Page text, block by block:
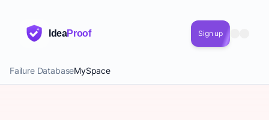
IdeaProof Sign up
Failure DatabaseMySpace